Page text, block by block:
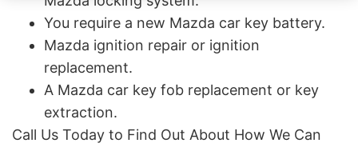
You require a new Mazda car key battery.
Mazda ignition repair or ignition
replacement.
A Mazda car key fob replacement or key
extraction.
Call Us Today to Find Out About How We Can